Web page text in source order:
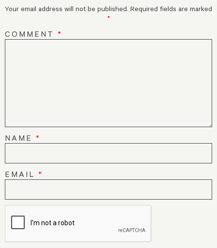
Your email address will not be published. Required fields are marked
*
COMMENT *
NAME *
EMAIL *